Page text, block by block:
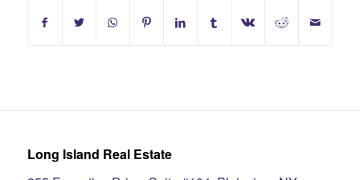
Long Island Real Estate